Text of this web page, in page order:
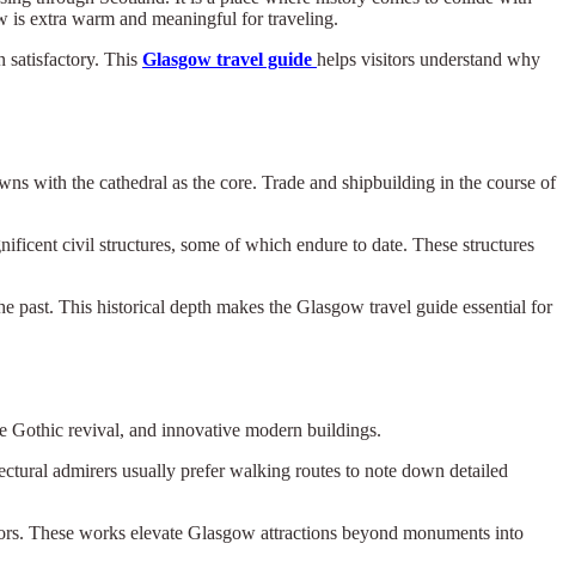
is extra warm and meaningful for traveling.
satisfactory. This Glasgow travel guide helps visitors understand why
with the cathedral as the core. Trade and shipbuilding in the course of
civil structures, some of which endure to date. These structures
past. This historical depth makes the Glasgow travel guide essential for
Gothic revival, and innovative modern buildings.
admirers usually prefer walking routes to note down detailed
These works elevate Glasgow attractions beyond monuments into